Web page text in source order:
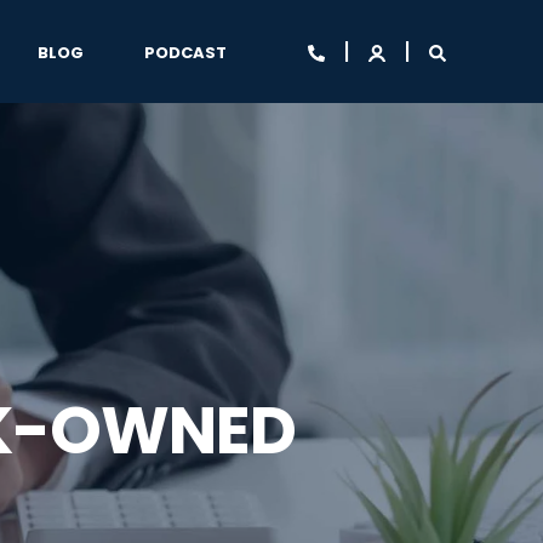
BLOG PODCAST
OWNED